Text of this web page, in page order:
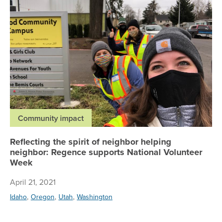
Community impact
Reflecting the spirit of neighbor helping
neighbor: Regence supports National Volunteer
Week
April 21, 2021
Idaho, Oregon, Utah, Washington